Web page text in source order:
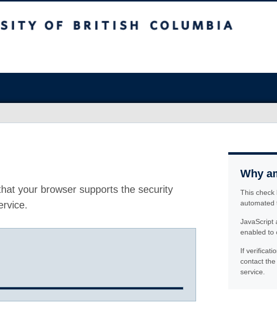
your browser supports the security
Why
This check
automated
JavaScript
enabled to
If
contact
service.